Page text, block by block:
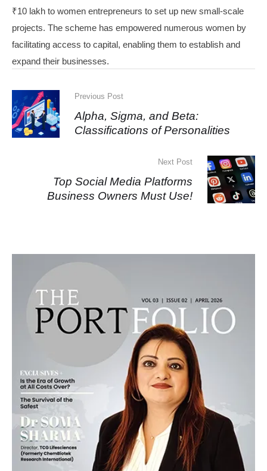
₹10 lakh to women entrepreneurs to set up new small-scale
projects. The scheme has empowered numerous women by
facilitating access to capital, enabling them to establish and
expand their businesses.
Previous Post
Alpha, Sigma, and Beta:
Classifications of Personalities
Next Post
Top Social Media Platforms
Business Owners Must Use!